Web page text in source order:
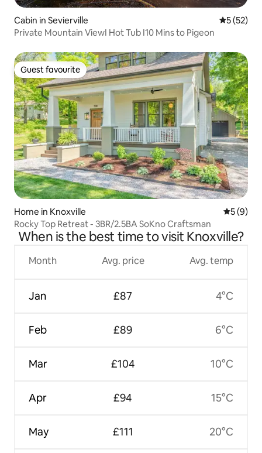
Cabin in Sevierville 5 out of 5
5 (52)
Private Mountain ViewI Hot Tub I10 Mins to Pigeon
Guest favourite
Guest favourite
Home in Knoxville 5 out of
5 (9)
Rocky Top Retreat - 3BR/2.5BA SoKno Craftsman
When is the best time to visit Knoxville?
Month
Jan
Feb
Mar
Apr
May
Avg. price
£87
£89
£104
£94
£111
Avg. temp
4°C
6°C
10°C
15°C
20°C